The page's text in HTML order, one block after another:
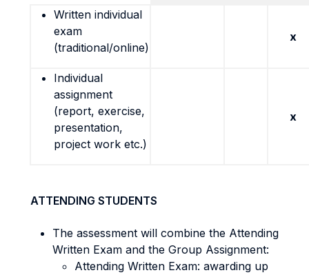
Written individual
exam
(traditional/online)
x
Individual
assignment
(report, exercise,
presentation,
project work etc.)
x
ATTENDING STUDENTS
The assessment will combine the Attending
Written Exam and the Group Assignment:
Attending Written Exam: awarding up